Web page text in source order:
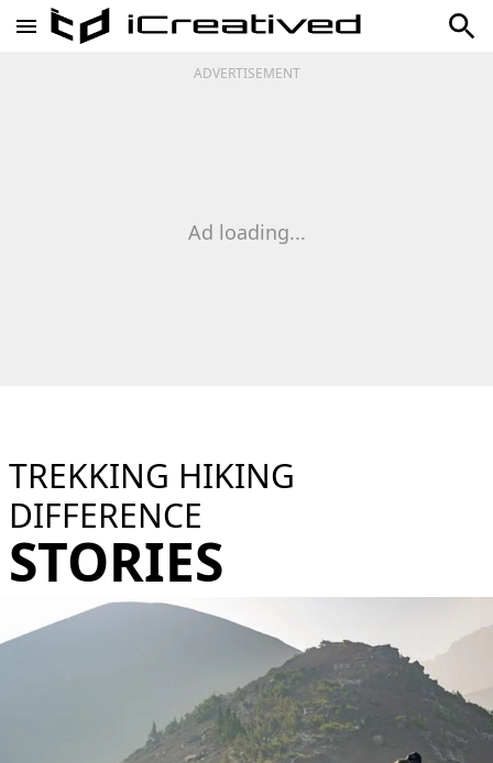
ADVERTISEMENT
Ad loading...
TREKKING HIKING
DIFFERENCE
STORIES